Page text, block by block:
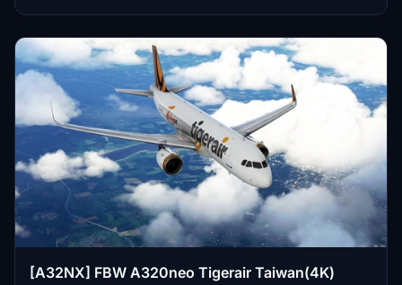
[A32NX] FBW A320neo Tigerair Taiwan(4K)